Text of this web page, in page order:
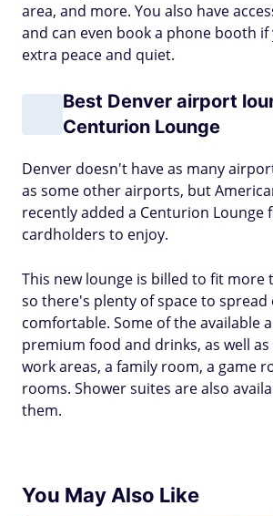
area, and more. You also have
and can even book a phone booth
extra peace and quiet.
Best Denver airport
Centurion Lounge
Denver doesn't have as many
as some other airports, but
recently added a Centurion Lounge
cardholders to enjoy.
This new lounge is billed to fit more
so there's plenty of space to
comfortable. Some of the available
premium food and drinks, as well
work areas, a family room, a game
rooms. Shower suites are also
them.
You May Also Like